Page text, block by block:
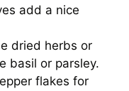
add a nice
dried herbs or
basil or parsley.
flakes for